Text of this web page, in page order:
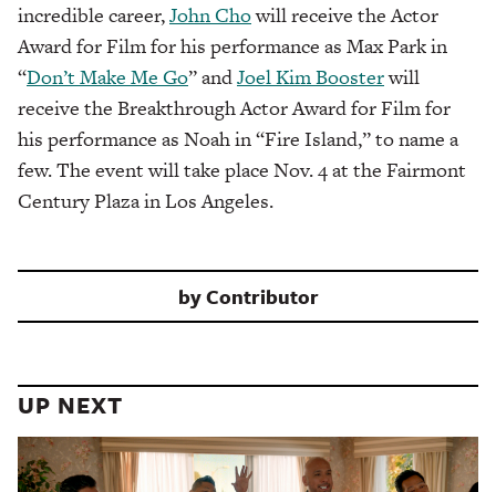
incredible career,John Chowill receive the Actor
Award for Film for his performance as Max Park in
“Don’t Make Me Go” andJoel Kim Boosterwill
receive the Breakthrough Actor Award for Film for
his performance as Noah in “Fire Island,” to name a
few. The event will take place Nov. 4 at the Fairmont
Century Plaza in Los Angeles.
byContributor
UP NEXT